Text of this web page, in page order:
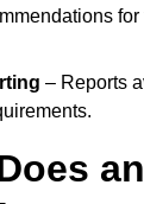
for
– Reports
an